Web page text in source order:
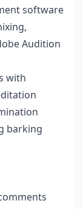
software
Audition
with
barking